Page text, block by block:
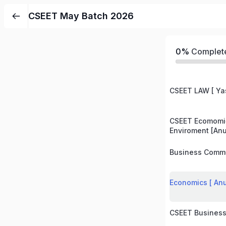
CSEET May Batch 2026
0%
CSEET LAW [
CSEET
Enviroment [Anu
Business
Economics [
CSEET